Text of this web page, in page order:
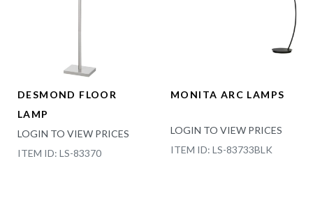
DESMOND FLOOR
LAMP
LOGIN TO VIEW PRICES
ITEM ID: LS-83370
MONITA ARC LAMPS
LOGIN TO VIEW PRICES
ITEM ID: LS-83733BLK